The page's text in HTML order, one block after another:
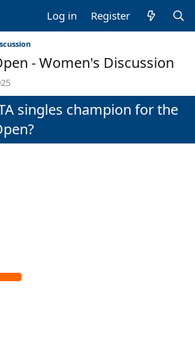
Log in Register
- Women's Discussion
singles champion for the